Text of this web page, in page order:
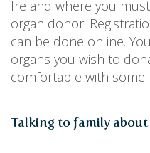
Ireland where you
organ donor.
can be done online.
organs you wish to
comfortable with
Talking to family